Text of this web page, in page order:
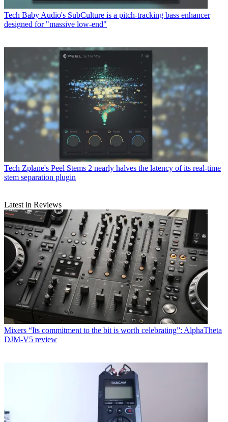
Tech Baby Audio's SubCulture is a pitch-tracking bass enhancer
designed for "massive low-end"
Tech Zplane's Peel Stems 2 nearly halves the latency of its real-time
stem separation plugin
Latest in Reviews
Mixers “Its commitment to the bit is worth celebrating”: AlphaTheta
DJM-V5 review